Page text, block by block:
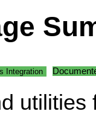
Integration